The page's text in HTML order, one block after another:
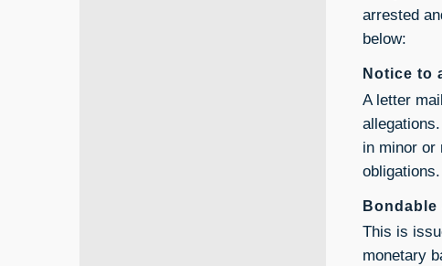
arrested
below:
Notice to
A letter
in minor or
This is
monetary